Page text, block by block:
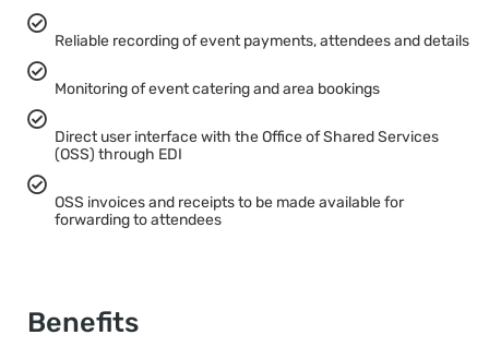
Reliable recording of event payments, attendees and details
Monitoring of event catering and area bookings
Direct user interface with the Office of Shared Services
(OSS) through EDI
OSS invoices and receipts to be made available for
forwarding to attendees
Benefits